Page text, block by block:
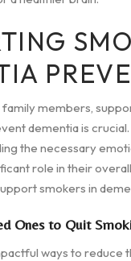
members,
dementia is
the necessary
role in their
smokers in
Ones to Quit
ways to reduce